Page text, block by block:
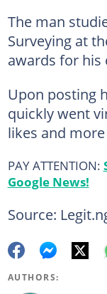
The man
Surveying at
awards for his
Upon posting
quickly went
likes and
PAY ATTENTION:
Google News!
Source:
AUTHORS: